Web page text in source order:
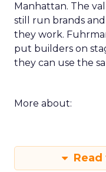
Manhattan. The
still run brands
they work.
put builders on
they can use the
More about: